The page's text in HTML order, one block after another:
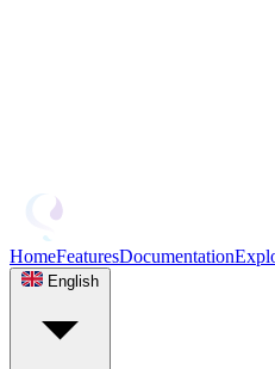
HomeFeaturesDocumentation
English